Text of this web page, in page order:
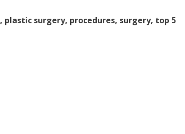
, plastic surgery, procedures, surgery, top 5